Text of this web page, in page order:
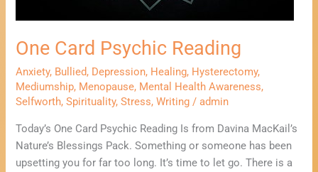
One Card Psychic Reading
Anxiety, Bullied, Depression, Healing, Hysterectomy,
Mediumship, Menopause, Mental Health Awareness,
Selfworth,Spirituality,Stress,Writing /admin
Today’s One Card Psychic Reading Is from Davina MacKail’s
Nature’s Blessings Pack. Something or someone has been
upsetting you for far too long. It’s time to let go. There is a